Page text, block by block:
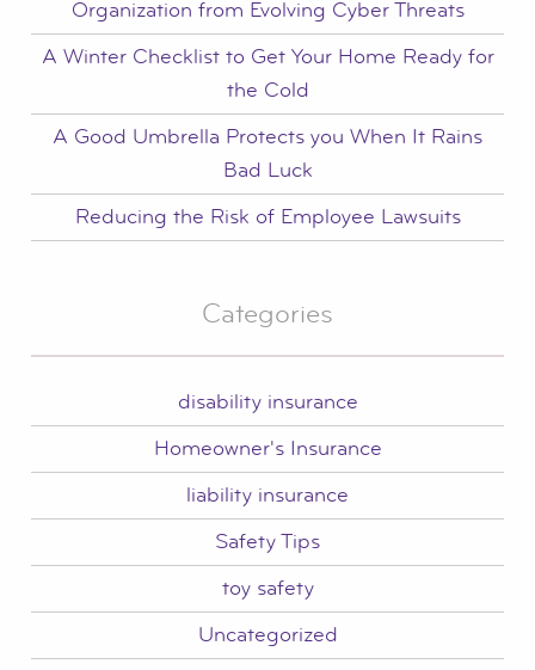
Organization from Evolving Cyber Threats
A Winter Checklist to Get Your Home Ready for
the Cold
A Good Umbrella Protects you When It Rains
Bad Luck
Reducing the Risk of Employee Lawsuits
Categories
disability insurance
Homeowner's Insurance
liability insurance
Safety Tips
toy safety
Uncategorized